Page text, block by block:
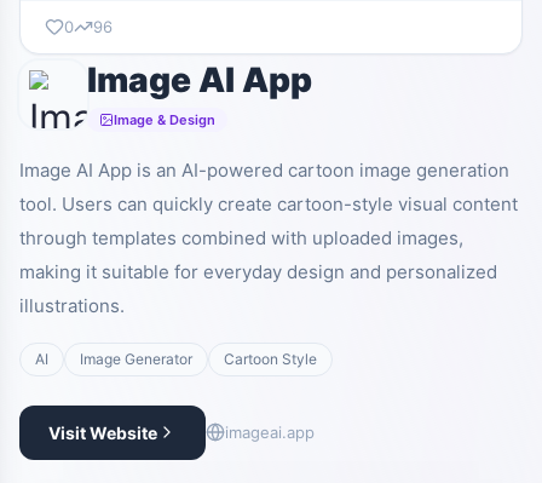
0 96
Image AI App
Image & Design
Image AI App is an AI-powered cartoon image generation
tool. Users can quickly create cartoon-style visual content
through templates combined with uploaded images,
making it suitable for everyday design and personalized
illustrations.
AI Image Generator Cartoon Style
Visit Website imageai.app